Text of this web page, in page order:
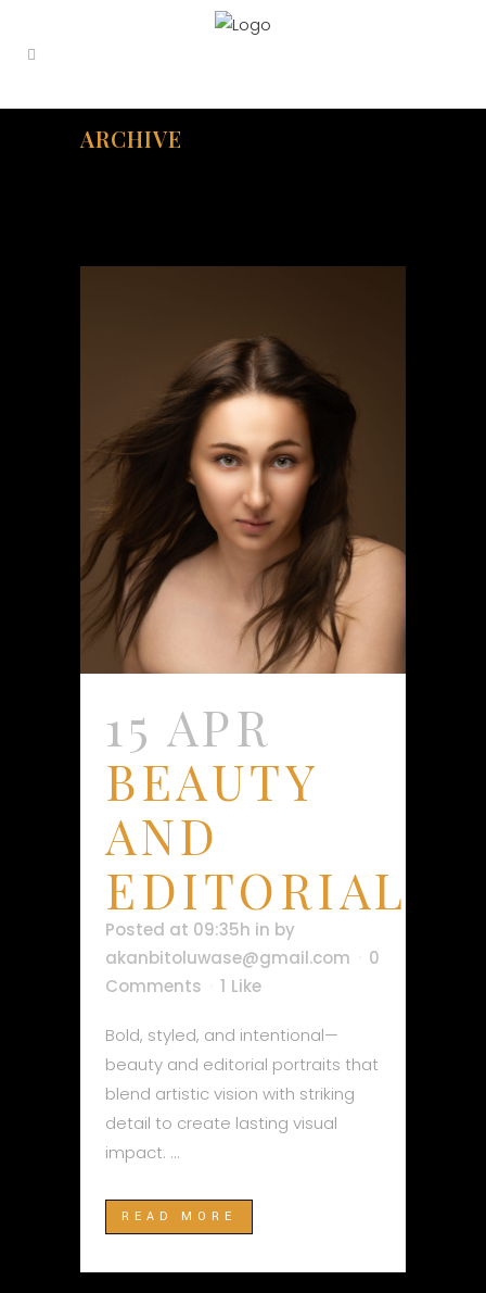
ARCHIVE
15 APR
BEAUTY
AND
EDITORIAL
Posted at 09:35h in by
akanbitoluwase@gmail.com
0
Comments
1 Like
Bold, styled, and intentional—
beauty and editorial portraits that
blend artistic vision with striking
detail to create lasting visual
impact. ...
READ MORE